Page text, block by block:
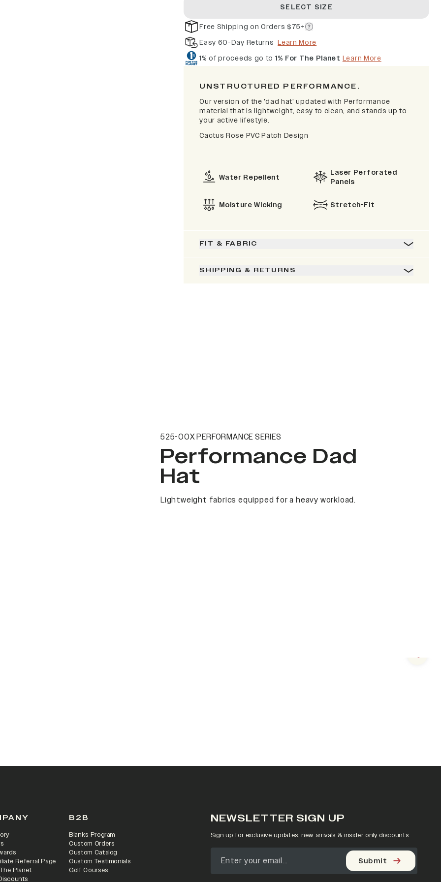
SELECT SIZE
Free Shipping on Orders $75+
Easy 60-Day Returns Learn More
1% of proceeds go to 1% For The Planet Learn More
UNSTRUCTURED PERFORMANCE.
Our version of the 'dad hat' updated with Performance
material that is lightweight, easy to clean, and stands up to
your active lifestyle.
Cactus Rose PVC Patch Design
Water Repellent
Laser Perforated
Panels
Moisture Wicking Stretch-Fit
FIT & FABRIC
SHIPPING & RETURNS
525-00X PERFORMANCE SERIES
Performance Dad
Hat
Lightweight fabrics equipped for a heavy workload.
Next
Referral Page
Planet
B2B
Blanks Program
Custom Orders
Custom Catalog
Custom Testimonials
Golf Courses
NEWSLETTER SIGN UP
Sign up for exclusive updates, new arrivals & insider only discounts
Submit